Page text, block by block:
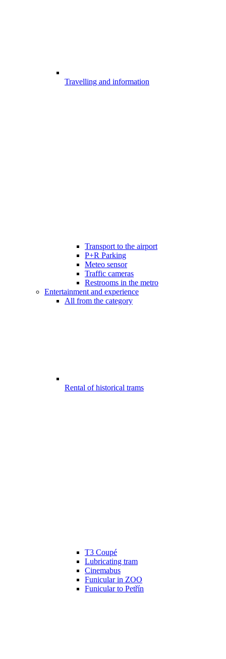
Travelling and information
Transport to the airport
P+R Parking
Meteo sensor
Traffic cameras
Restrooms in the metro
Entertainment and experience
All from the category
Rental of historical trams
T3 Coupé
Lubricating tram
Cinemabus
Funicular in ZOO
Funicular to Petřín